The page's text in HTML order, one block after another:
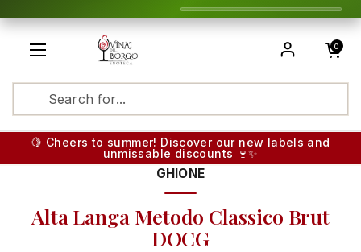
Skip to content
Open menu
Open cart
0
🍋 Cheers to summer! Discover our new labels and
unmissable discounts 🍷✨
Alta Langa Metodo Classico Brut
DOCG
GHIONE